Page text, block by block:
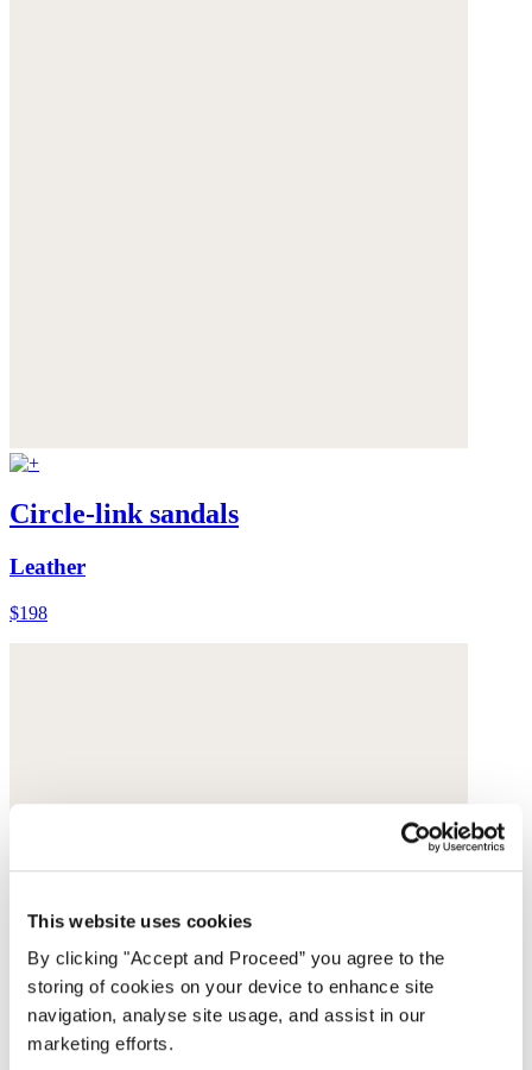
This website uses cookies
By clicking "Accept and Proceed” you agree to the
storing of cookies on your device to enhance site
navigation, analyse site usage, and assist in our
marketing efforts.
Circle-link sandals
Leather
$198